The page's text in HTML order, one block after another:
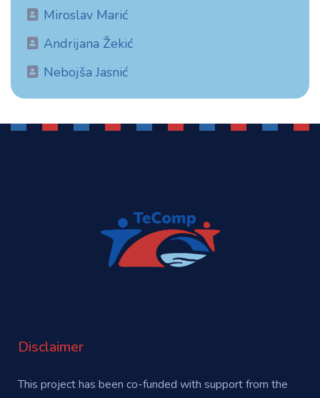
Miroslav Marić
Andrijana Žekić
Nebojša Jasnić
Disclaimer
This project has been co-funded with support from the